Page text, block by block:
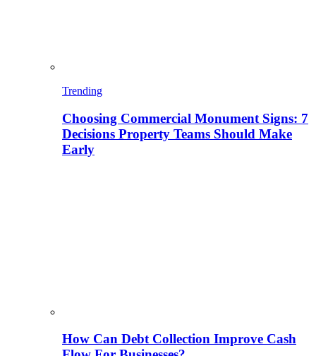
Trending
Choosing Commercial Monument Signs: 7
Decisions Property Teams Should Make
Early
How Can Debt Collection Improve Cash